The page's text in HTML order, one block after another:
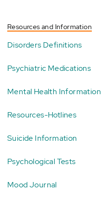
Resources and Information
Disorders Definitions
Psychiatric Medications
Mental Health Information
Resources-Hotlines
Suicide Information
Psychological Tests
Mood Journal